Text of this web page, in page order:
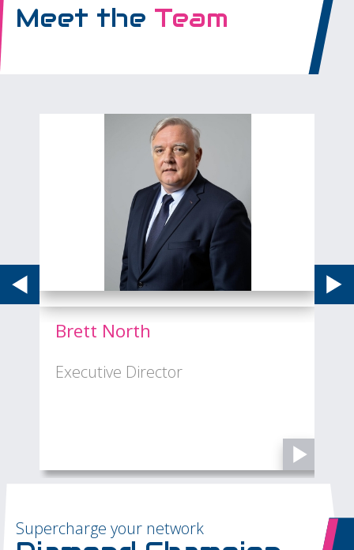
Meet the Team
Brett North
Executive Director
Supercharge your network